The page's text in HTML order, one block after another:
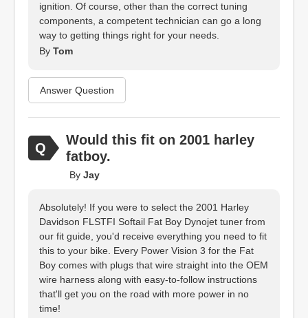
ignition. Of course, other than the correct tuning
components, a competent technician can go a long
way to getting things right for your needs.
By Tom
Answer Question
Would this fit on 2001 harley
fatboy.
By Jay
Absolutely! If you were to select the 2001 Harley
Davidson FLSTFI Softail Fat Boy Dynojet tuner from
our fit guide, you'd receive everything you need to fit
this to your bike. Every Power Vision 3 for the Fat
Boy comes with plugs that wire straight into the OEM
wire harness along with easy-to-follow instructions
that'll get you on the road with more power in no
time!